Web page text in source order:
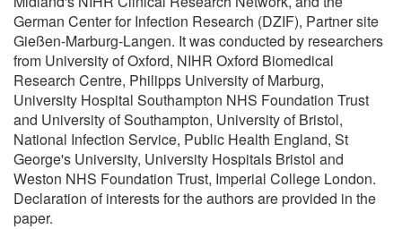
German Center for Infection Research (DZIF), Partner site
Gießen-Marburg-Langen. It was conducted by researchers
from University of Oxford, NIHR Oxford Biomedical
Research Centre, Philipps University of Marburg,
University Hospital Southampton NHS Foundation Trust
and University of Southampton, University of Bristol,
National Infection Service, Public Health England, St
George's University, University Hospitals Bristol and
Weston NHS Foundation Trust, Imperial College London.
Declaration of interests for the authors are provided in the
paper.